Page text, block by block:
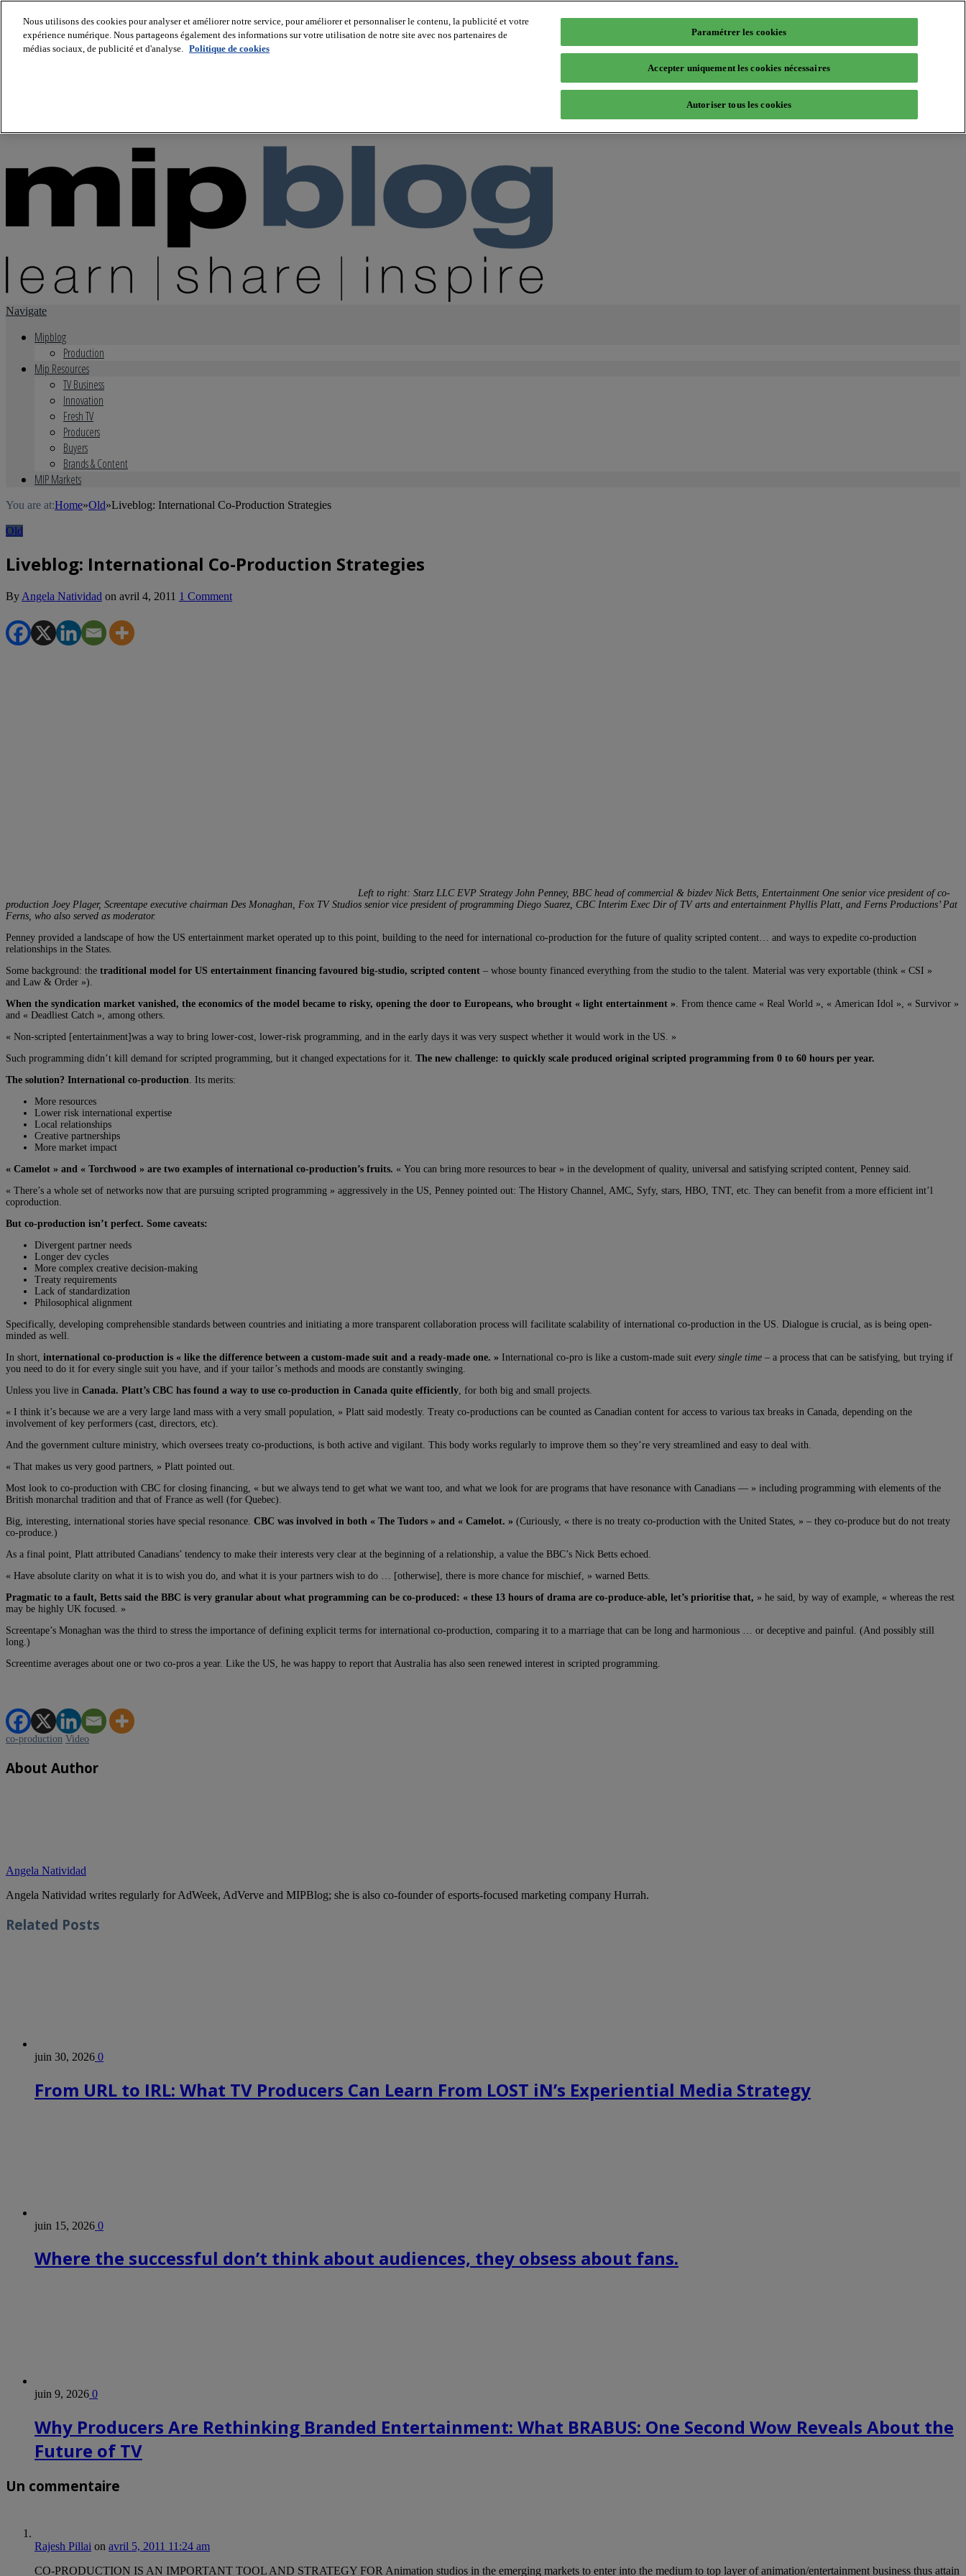
About us
Navigate
Mipblog
Production
Mip Resources
TV Business
Innovation
Fresh TV
Producers
Buyers
Brands & Content
MIP Markets
You are at:Home»Old»Liveblog: International Co-Production Strategies
Old
Liveblog: International Co-Production Strategies
By Angela Natividad on avril 4, 2011 1 Comment
Left to right: Starz LLC EVP Strategy John Penney, BBC head of commercial & bizdev Nick Betts, Entertainment One senior vice president of co-
production Joey Plager, Screentape executive chairman Des Monaghan, Fox TV Studios senior vice president of programming Diego Suarez, CBC Interim Exec Dir of TV arts and entertainment Phyllis Platt, and Ferns Productions’ Pat
Ferns, who also served as moderator.
Penney provided a landscape of how the US entertainment market operated up to this point, building to the need for international co-production for the future of quality scripted content… and ways to expedite co-production
relationships in the States.
Some background: the traditional model for US entertainment financing favoured big-studio, scripted content – whose bounty financed everything from the studio to the talent. Material was very exportable (think « CSI »
and Law & Order »).
When the syndication market vanished, the economics of the model became to risky, opening the door to Europeans, who brought « light entertainment » . From thence came « Real World », « American Idol », « Survivor »
and « Deadliest Catch », among others.
« Non-scripted [entertainment]was a way to bring lower-cost, lower-risk programming, and in the early days it was very suspect whether it would work in the US. »
Such programming didn’t kill demand for scripted programming, but it changed expectations for it. The new challenge: to quickly scale produced original scripted programming from 0 to 60 hours per year.
The solution? International co-production . Its merits:
More resources
Lower risk international expertise
Local relationships
Creative partnerships
More market impact
« Camelot » and « Torchwood » are two examples of international co-production’s fruits. « You can bring more resources to bear » in the development of quality, universal and satisfying scripted content, Penney said.
« There’s a whole set of networks now that are pursuing scripted programming » aggressively in the US, Penney pointed out: The History Channel, AMC, Syfy, stars, HBO, TNT, etc. They can benefit from a more efficient int’l
coproduction.
But co-production isn’t perfect. Some caveats:
Divergent partner needs
Longer dev cycles
More complex creative decision-making
Treaty requirements
Lack of standardization
Philosophical alignment
Specifically, developing comprehensible standards between countries and initiating a more transparent collaboration process will facilitate scalability of international co-production in the US. Dialogue is crucial, as is being open-
minded as well.
In short, international co-production is « like the difference between a custom-made suit and a ready-made one. » International co-pro is like a custom-made suit every single time – a process that can be satisfying, but trying if
you need to do it for every single suit you have, and if your tailor’s methods and moods are constantly swinging.
Unless you live in Canada. Platt’s CBC has found a way to use co-production in Canada quite efficiently , for both big and small projects.
« I think it’s because we are a very large land mass with a very small population, » Platt said modestly. Treaty co-productions can be counted as Canadian content for access to various tax breaks in Canada, depending on the
involvement of key performers (cast, directors, etc).
And the government culture ministry, which oversees treaty co-productions, is both active and vigilant. This body works regularly to improve them so they’re very streamlined and easy to deal with.
« That makes us very good partners, » Platt pointed out.
Most look to co-production with CBC for closing financing, « but we always tend to get what we want too, and what we look for are programs that have resonance with Canadians — » including programming with elements of the
British monarchal tradition and that of France as well (for Quebec).
Big, interesting, international stories have special resonance. CBC was involved in both « The Tudors » and « Camelot. » (Curiously, « there is no treaty co-production with the United States, » – they co-produce but do not treaty
co-produce.)
As a final point, Platt attributed Canadians’ tendency to make their interests very clear at the beginning of a relationship, a value the BBC’s Nick Betts echoed.
« Have absolute clarity on what it is to wish you do, and what it is your partners wish to do … [otherwise], there is more chance for mischief, » warned Betts.
Pragmatic to a fault, Betts said the BBC is very granular about what programming can be co-produced: « these 13 hours of drama are co-produce-able, let’s prioritise that, » he said, by way of example, « whereas the rest
may be highly UK focused. »
Screentape’s Monaghan was the third to stress the importance of defining explicit terms for international co-production, comparing it to a marriage that can be long and harmonious … or deceptive and painful. (And possibly still
long.)
Screentime averages about one or two co-pros a year. Like the US, he was happy to report that Australia has also seen renewed interest in scripted programming.
co-production Video
About Author
Angela Natividad
Angela Natividad writes regularly for AdWeek, AdVerve and MIPBlog; she is also co-founder of esports-focused marketing company Hurrah.
Related Posts
juin 30, 2026 0
From URL to IRL: What TV Producers Can Learn From LOST iN’s Experiential Media Strategy
juin 15, 2026 0
Where the successful don’t think about audiences, they obsess about fans.
juin 9, 2026 0
Why Producers Are Rethinking Branded Entertainment: What BRABUS: One Second Wow Reveals About the
Future of TV
Un commentaire
Rajesh Pillai on avril 5, 2011 11:24 am
CO-PRODUCTION IS AN IMPORTANT TOOL AND STRATEGY FOR Animation studios in the emerging markets to enter into the medium to top layer of animation/entertainment business thus attain
Nous utilisons des cookies pour analyser et améliorer notre service, pour améliorer et personnaliser le contenu, la publicité et votre
expérience numérique. Nous partageons également des informations sur votre utilisation de notre site avec nos partenaires de
médias sociaux, de publicité et d'analyse. Politique de cookies
Paramétrer les cookies
Accepter uniquement les cookies nécessaires
Autoriser tous les cookies